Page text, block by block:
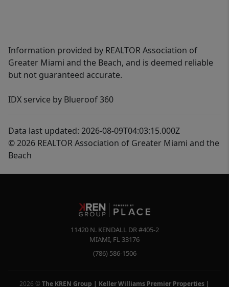
Information provided by REALTOR Association of
Greater Miami and the Beach, and is deemed reliable
but not guaranteed accurate.
IDX service by Blueroof 360
Data last updated: 2026-08-09T04:03:15.000Z
© 2026 REALTOR Association of Greater Miami and the
Beach
11420 N. KENDALL DR #405-2
MIAMI, FL 33176
(786) 586-1506
2026 © The KREN Group | Keller Williams Premier Properties |